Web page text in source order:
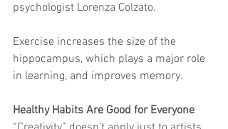
psychologist Lorenza Colzato.
Exercise increases the size of the
hippocampus, which plays a major role
in learning, and improves memory.
Healthy Habits Are Good for Everyone